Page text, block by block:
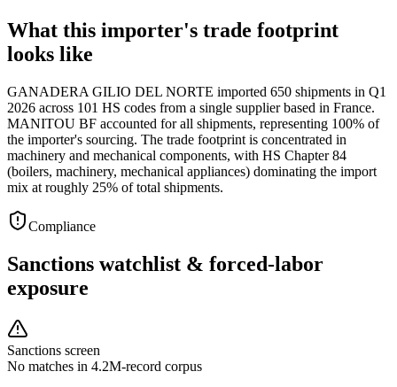
What this importer's trade footprint
looks like
GANADERA GILIO DEL NORTE imported 650 shipments in Q1
2026 across 101 HS codes from a single supplier based in France.
MANITOU BF accounted for all shipments, representing 100% of
the importer's sourcing. The trade footprint is concentrated in
machinery and mechanical components, with HS Chapter 84
(boilers, machinery, mechanical appliances) dominating the import
mix at roughly 25% of total shipments.
Compliance
Sanctions watchlist & forced-labor
exposure
Sanctions screen
No matches in 4.2M-record corpus